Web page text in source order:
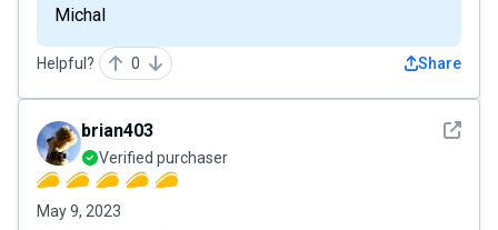
Michal
Helpful? 0 Share
See
brian403
Verified purchaser
May 9, 2023